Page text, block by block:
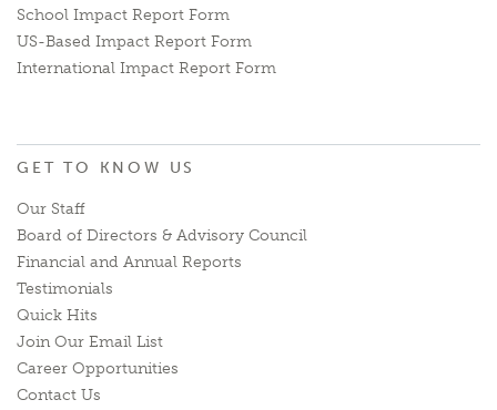
School Impact Report Form
US-Based Impact Report Form
International Impact Report Form
GET TO KNOW US
Our Staff
Board of Directors & Advisory Council
Financial and Annual Reports
Testimonials
Quick Hits
Join Our Email List
Career Opportunities
Contact Us